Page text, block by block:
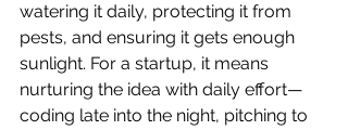
watering it daily, protecting it from
pests, and ensuring it gets enough
sunlight. For a startup, it means
nurturing the idea with daily effort—
coding late into the night, pitching to